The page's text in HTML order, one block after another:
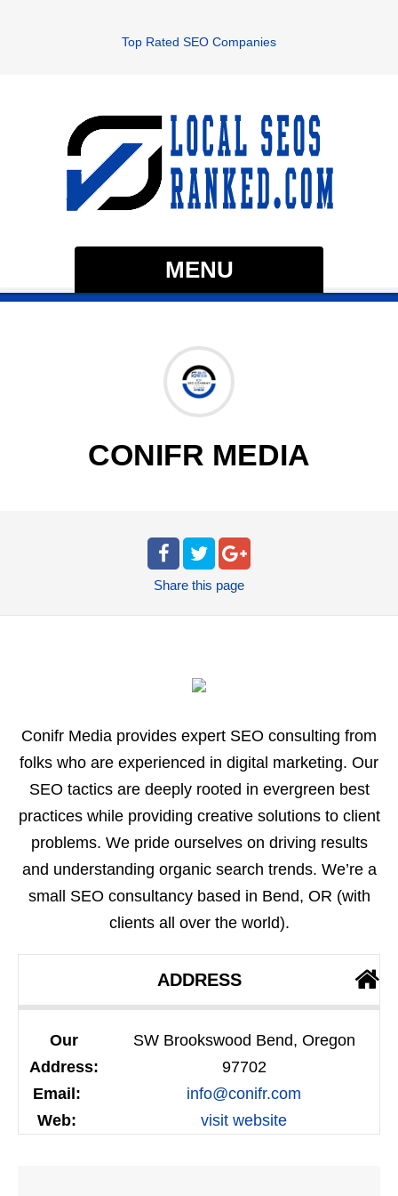
Top Rated SEO Companies
MENU
CONIFR MEDIA
Share this page
Conifr Media provides expert SEO consulting from
folks who are experienced in digital marketing. Our
SEO tactics are deeply rooted in evergreen best
practices while providing creative solutions to client
problems. We pride ourselves on driving results
and understanding organic search trends. We’re a
small SEO consultancy based in Bend, OR (with
clients all over the world).
ADDRESS
Our
Address:
SW Brookswood Bend, Oregon
97702
Email:
info@conifr.com
Web:
visit website